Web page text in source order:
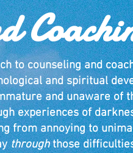
to counseling and
and spiritual
and unaware of
experiences of
from annoying to
throughthose